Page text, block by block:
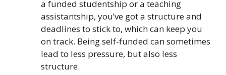
a funded studentship or a teaching
assistantship, you’ve got a structure and
deadlines to stick to, which can keep you
on track. Being self-funded can sometimes
lead to less pressure, but also less
structure.